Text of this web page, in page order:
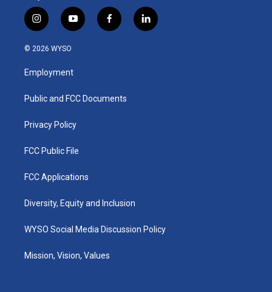
i
n
s
a
g
a
y
o
u
b
f
a
k
l
i
© 2026 WYSO
Employment
Public and FCC Documents
Privacy Policy
FCC Public File
FCC Applications
Diversity, Equity and Inclusion
WYSO Social Media Discussion Policy
Mission, Vision, Values